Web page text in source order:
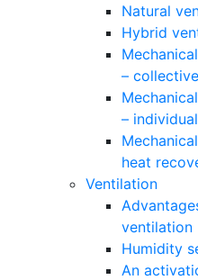
Natural
Hybrid
–
–
heat
Ventilation
ventilation
Humidity
An